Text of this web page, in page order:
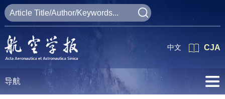
CJA
中文
导航